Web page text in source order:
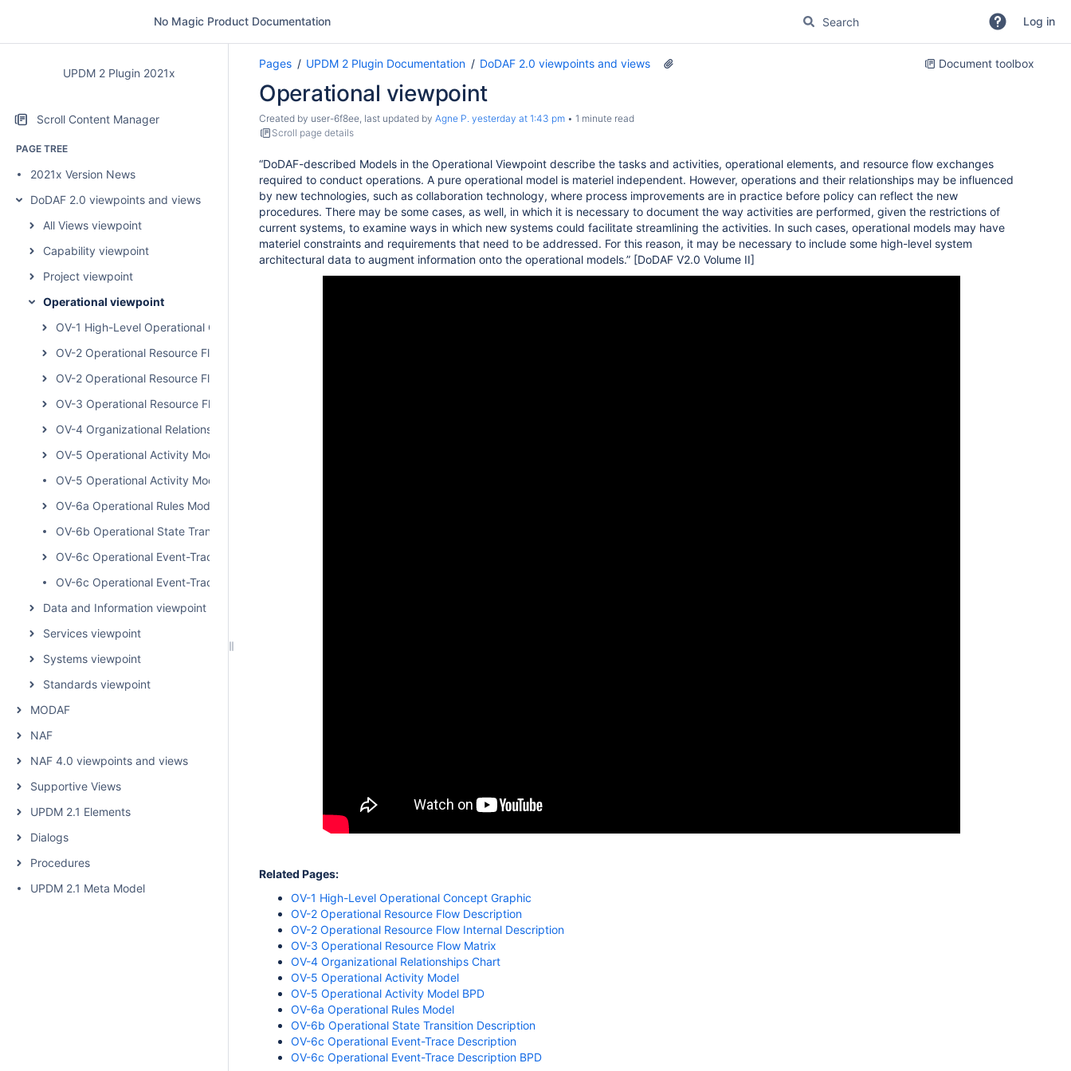
No Magic Product Documentation Log in
UPDM 2 Plugin 2021x
Scroll Content Manager
PAGE TREE
2021x Version News
DoDAF 2.0 viewpoints and views
All Views viewpoint
Capability viewpoint
Project viewpoint
Operational viewpoint
OV-1 High-Level Operational Concept Graphic
OV-2 Operational Resource Flow Description
OV-2 Operational Resource Flow Internal Description
OV-3 Operational Resource Flow Matrix
OV-4 Organizational Relationships Chart
OV-5 Operational Activity Model
OV-5 Operational Activity Model BPD
OV-6a Operational Rules Model
OV-6b Operational State Transition Description
OV-6c Operational Event-Trace Description
OV-6c Operational Event-Trace Description BPD
Data and Information viewpoint
Services viewpoint
Systems viewpoint
Standards viewpoint
MODAF
NAF
NAF 4.0 viewpoints and views
Supportive Views
UPDM 2.1 Elements
Dialogs
Procedures
UPDM 2.1 Meta Model
Document toolbox
Pages UPDM 2 Plugin Documentation DoDAF 2.0 viewpoints and views
Operational viewpoint
Created by user-6f8ee, last updated by Agne P. yesterday at 1:43 pm
1 minute read
Scroll page details
“DoDAF-described Models in the Operational Viewpoint describe the tasks and activities, operational elements, and resource flow exchanges
required to conduct operations. A pure operational model is materiel independent. However, operations and their relationships may be influenced
by new technologies, such as collaboration technology, where process improvements are in practice before policy can reflect the new
procedures. There may be some cases, as well, in which it is necessary to document the way activities are performed, given the restrictions of
current systems, to examine ways in which new systems could facilitate streamlining the activities. In such cases, operational models may have
materiel constraints and requirements that need to be addressed. For this reason, it may be necessary to include some high-level system
architectural data to augment information onto the operational models.” [DoDAF V2.0 Volume II]
Related Pages:
OV-1 High-Level Operational Concept Graphic
OV-2 Operational Resource Flow Description
OV-2 Operational Resource Flow Internal Description
OV-3 Operational Resource Flow Matrix
OV-4 Organizational Relationships Chart
OV-5 Operational Activity Model
OV-5 Operational Activity Model BPD
OV-6a Operational Rules Model
OV-6b Operational State Transition Description
OV-6c Operational Event-Trace Description
OV-6c Operational Event-Trace Description BPD